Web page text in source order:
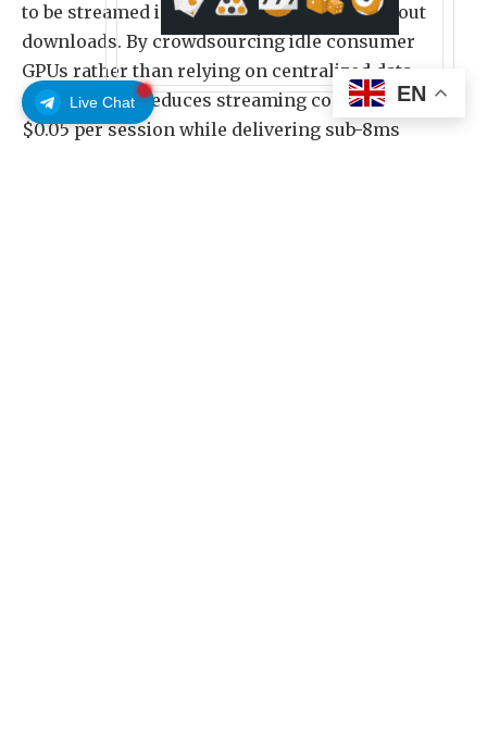
Live Chat
to be streamed instantly on any device without
downloads. By crowdsourcing idle consumer
GPUs rather than relying on centralized data
centers, YOM reduces streaming costs by 95% to
$0.05 per session while delivering sub-8ms
EN